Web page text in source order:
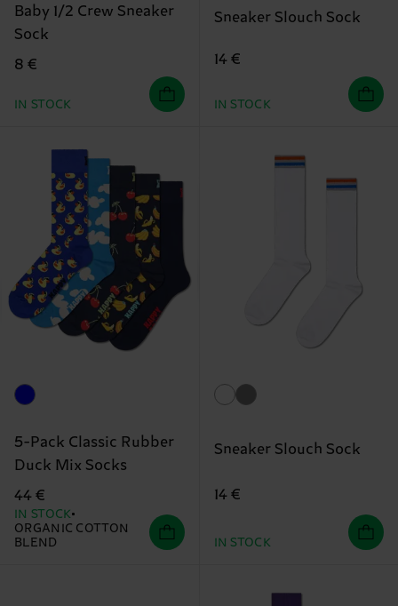
Baby 1/2 Crew Sneaker
Sock
8 €
IN STOCK
Sneaker Slouch Sock
14 €
IN STOCK
5-Pack Classic Rubber
Duck Mix Socks
44 €
IN STOCK
ORGANIC COTTON
BLEND
Sneaker Slouch Sock
14 €
IN STOCK